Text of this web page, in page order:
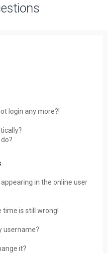
login any more?!
in the online user
time is still wrong!
username?
it?